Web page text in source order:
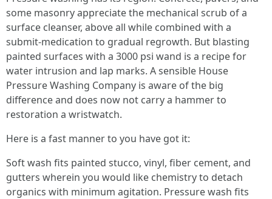
some masonry appreciate the mechanical scrub of a
surface cleanser, above all while combined with a
submit-medication to gradual regrowth. But blasting
painted surfaces with a 3000 psi wand is a recipe for
water intrusion and lap marks. A sensible House
Pressure Washing Company is aware of the big
difference and does now not carry a hammer to
restoration a wristwatch.
Here is a fast manner to you have got it:
Soft wash fits painted stucco, vinyl, fiber cement, and
gutters wherein you would like chemistry to detach
organics with minimum agitation. Pressure wash fits